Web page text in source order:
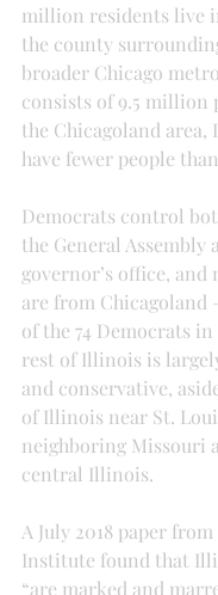
million residents live
the county
broader Chicago
consists of 9.5 million
the Chicagoland
have fewer people
Democrats control
the General Assembly
governor’s office, and
are from
of the 74 Democrats
rest of Illinois is
and conservative,
of Illinois near St.
neighboring Missouri
central Illinois.
A July 2018 paper
Institute found that
“are marked and